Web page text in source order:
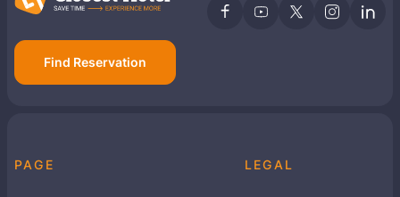
Find Reservation
PAGE LEGAL